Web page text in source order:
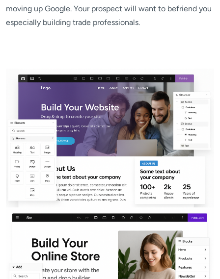
moving up Google. Your prospect will want to befriend you
especially building trade professionals.